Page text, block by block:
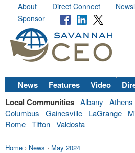
About Direct Connect
Sponsor
News Features Video
Local Communities Albany Athens
Columbus
Gainesville LaGrange
Rome Tifton Valdosta
Home › News › May 2024